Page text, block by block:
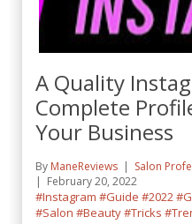
A Quality
Complete
Your Business
By ManeReviews Salon
February 20, 2022
#Instagram #Guide #2022
#Salon #Beauty#Tricks